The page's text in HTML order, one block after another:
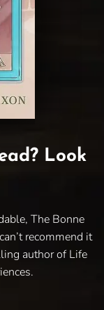
Look
The Bonne
recommend it
author of Life